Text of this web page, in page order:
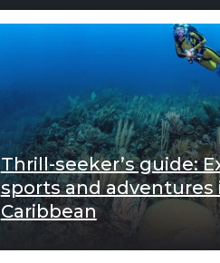
Thrill-seeker’s guide:
sports and adventures
Caribbean